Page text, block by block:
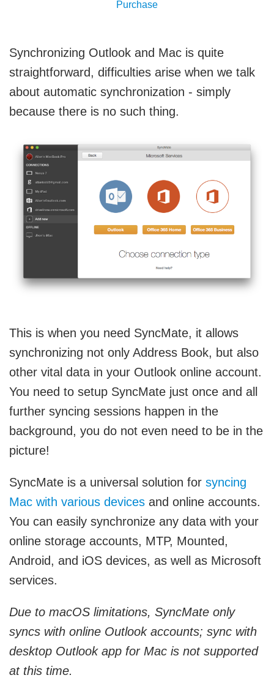
Purchase
Synchronizing Outlook and Mac is quite
straightforward, difficulties arise when we talk
about automatic synchronization - simply
because there is no such thing.
This is when you need SyncMate, it allows
synchronizing not only Address Book, but also
other vital data in your Outlook online account.
You need to setup SyncMate just once and all
further syncing sessions happen in the
background, you do not even need to be in the
picture!
SyncMate is a universal solution for syncing
Mac with various devices and online accounts.
You can easily synchronize any data with your
online storage accounts, MTP, Mounted,
Android, and iOS devices, as well as Microsoft
services.
Due to macOS limitations, SyncMate only
syncs with online Outlook accounts; sync with
desktop Outlook app for Mac is not supported
at this time.